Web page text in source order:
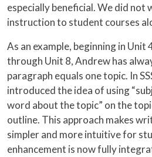
especially beneficial. We did not
instruction to student courses
As an example, beginning in Unit
through Unit 8, Andrew has
paragraph equals one topic. In
introduced the idea of using
word about the topic” on the
outline. This approach makes
simpler and more intuitive for
enhancement is now fully